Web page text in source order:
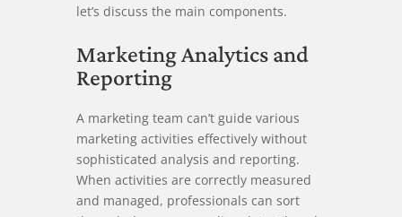
let’s discuss the main components.
Marketing Analytics and
Reporting
A marketing team can’t guide various
marketing activities effectively without
sophisticated analysis and reporting.
When activities are correctly measured
and managed, professionals can sort